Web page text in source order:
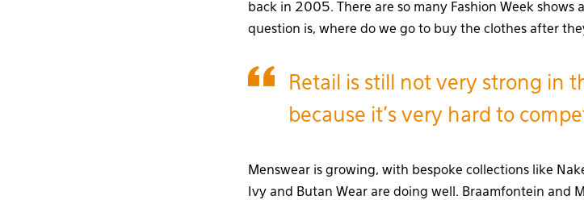
back in 2005. There are so many Fashion Week shows
question is, where do we go to buy the clothes after
Retail is still not very strong in
because it’s very hard to
Menswear is growing, with bespoke collections like
Ivy and Butan Wear are doing well. Braamfontein and